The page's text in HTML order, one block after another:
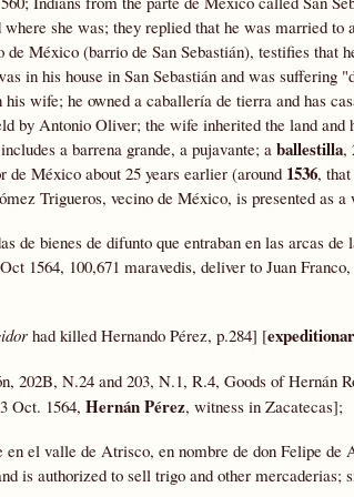
she was; they replied that he was married to
México (barrio de San Sebastián), testifies that
in his house in San Sebastián and was suffering
wife; he owned a caballería de tierra and has
by Antonio Oliver; the wife inherited the land and
a barrena grande, a pujavante; a ballestilla,
México about 25 years earlier (around 1536,
Trigueros, vecino de México, is presented as a
de bienes de difunto que entraban en las arcas de
1564, 100,671 maravedis, deliver to Juan Franco,
had killed Hernando Pérez, p.284] [
202B, N.24 and 203, N.1, R.4, Goods of Hernán
Oct. 1564, Hernán Pérez, witness in Zacatecas];
en el valle de Atrisco, en nombre de don Felipe de
is authorized to sell trigo and other mercaderias;